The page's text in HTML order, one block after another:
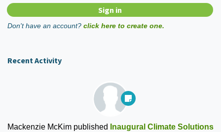
Don't have an account? click here to create one.
Recent Activity
Mackenzie McKim published
Inaugural Climate Solutions